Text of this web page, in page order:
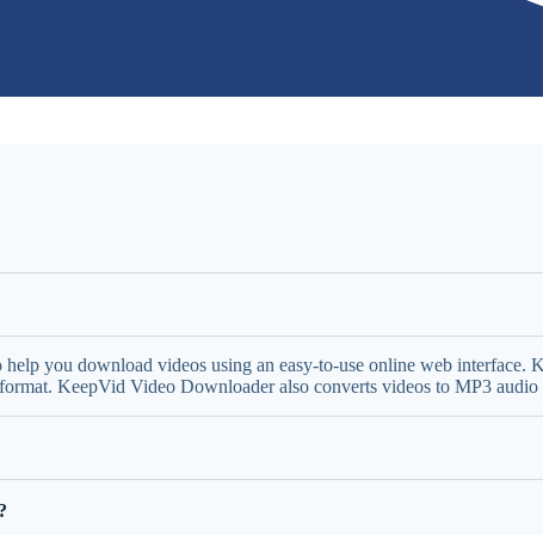
you download videos using an easy-to-use online web
KeepVid Video Downloader also converts videos to MP3